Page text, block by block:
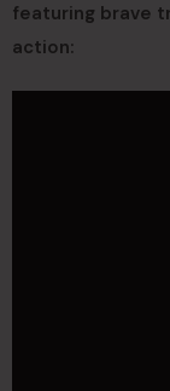
featuring brave
action: